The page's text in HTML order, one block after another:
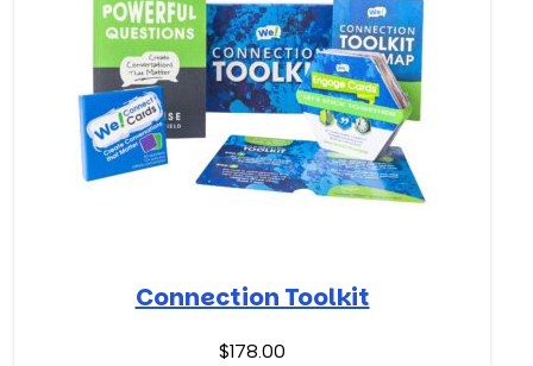
Connection Toolkit
$178.00